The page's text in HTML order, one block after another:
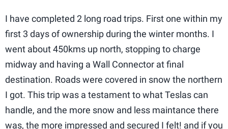
I have completed 2 long road trips. First one within my
first 3 days of ownership during the winter months. I
went about 450kms up north, stopping to charge
midway and having a Wall Connector at final
destination. Roads were covered in snow the northern
I got. This trip was a testament to what Teslas can
handle, and the more snow and less maintance there
was, the more impressed and secured I felt! and if you